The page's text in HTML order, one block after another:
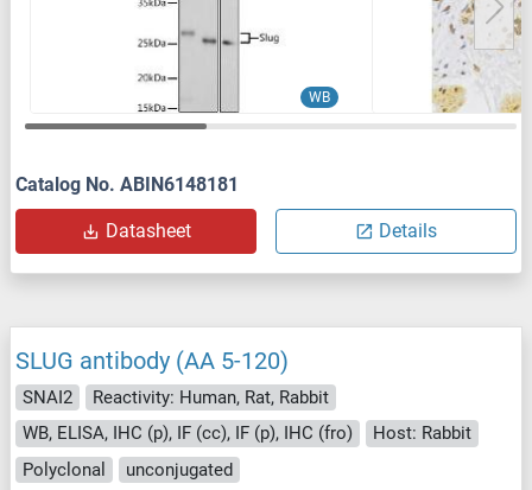
WB
Catalog No. ABIN6148181
Datasheet Details
SLUG antibody (AA 5-120)
SNAI2
Reactivity: Human, Rat, Rabbit
WB, ELISA, IHC (p), IF (cc), IF (p), IHC (fro)
Host: Rabbit
Polyclonal
unconjugated